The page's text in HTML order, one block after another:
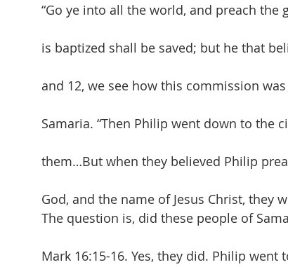
“Go ye into all the world, and preach the
is baptized shall be saved; but he that
and 12, we see how this commission
Samaria. “Then Philip went down to the
them…But when they believed Philip
God, and the name of Jesus Christ, they
The question is, did these people of
Mark 16:15-16. Yes, they did. Philip went